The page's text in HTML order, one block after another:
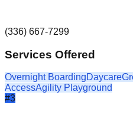
(336) 667-7299
Services Offered
Overnight BoardingDaycare
AccessAgility Playground
#3